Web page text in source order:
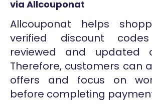
via Allcouponat
Allcouponat helps
verified discount
reviewed and updated
Therefore, customers can
offers and focus on
before completing